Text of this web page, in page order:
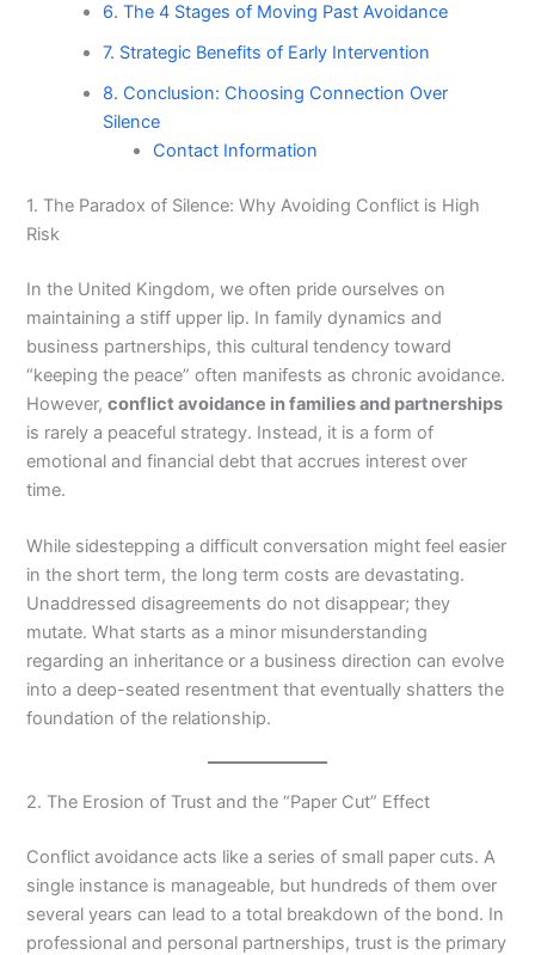
6. The 4 Stages of Moving Past Avoidance
7. Strategic Benefits of Early Intervention
8. Conclusion: Choosing Connection Over
Silence
Contact Information
1. The Paradox of Silence: Why Avoiding Conflict is High
Risk
In the United Kingdom, we often pride ourselves on
maintaining a stiff upper lip. In family dynamics and
business partnerships, this cultural tendency toward
“keeping the peace” often manifests as chronic avoidance.
However,conflict avoidance in families and partnerships
is rarely a peaceful strategy. Instead, it is a form of
emotional and financial debt that accrues interest over
time.
While sidestepping a difficult conversation might feel easier
in the short term, the long term costs are devastating.
Unaddressed disagreements do not disappear; they
mutate. What starts as a minor misunderstanding
regarding an inheritance or a business direction can evolve
into a deep-seated resentment that eventually shatters the
foundation of the relationship.
2. The Erosion of Trust and the “Paper Cut” Effect
Conflict avoidance acts like a series of small paper cuts. A
single instance is manageable, but hundreds of them over
several years can lead to a total breakdown of the bond. In
professional and personal partnerships, trust is the primary